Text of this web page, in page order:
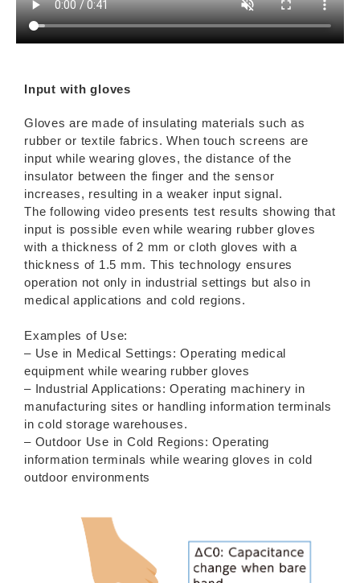
Input with gloves
Gloves are made of insulating materials such as
rubber or textile fabrics. When touch screens are
input while wearing gloves, the distance of the
insulator between the finger and the sensor
increases, resulting in a weaker input signal.
The following video presents test results showing that
input is possible even while wearing rubber gloves
with a thickness of 2 mm or cloth gloves with a
thickness of 1.5 mm. This technology ensures
operation not only in industrial settings but also in
medical applications and cold regions.
Examples of Use:
– Use in Medical Settings: Operating medical
equipment while wearing rubber gloves
– Industrial Applications: Operating machinery in
manufacturing sites or handling information terminals
in cold storage warehouses.
– Outdoor Use in Cold Regions: Operating
information terminals while wearing gloves in cold
outdoor environments